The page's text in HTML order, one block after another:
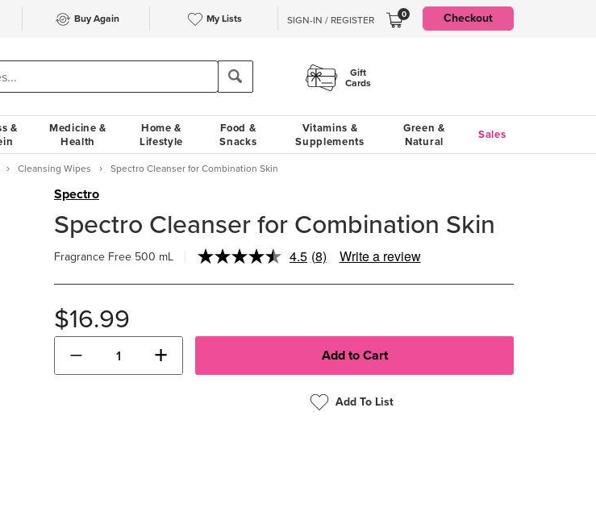
Buy Again My Lists SIGN-IN / REGISTER 0 Checkout
Gift
Cards
&
Medicine &
Health
Home &
Lifestyle
Food &
Snacks
Vitamins &
Supplements
Green &
Natural
Sales
Cleansing Wipes Spectro Cleanser for Combination Skin
Spectro
Spectro Cleanser for Combination Skin
Fragrance Free 500 mL 4.5Read
Reviews.
(8) Write a review
$16.99
− +
Add To List